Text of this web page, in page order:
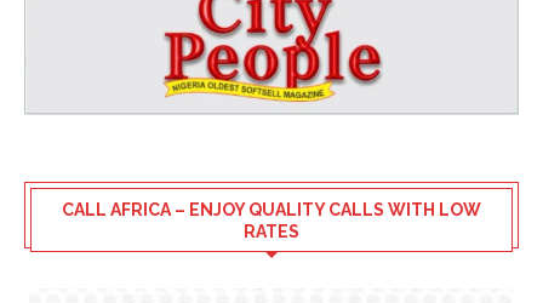
CALL AFRICA – ENJOY QUALITY CALLS WITH LOW
RATES